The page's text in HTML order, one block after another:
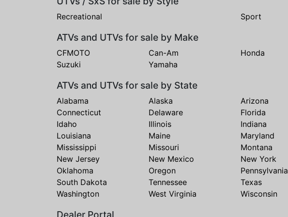
Recreational Sport
ATVs and UTVs for sale by Make
CFMOTO Can-Am Honda
Suzuki
Yamaha
ATVs and UTVs for sale by State
Alabama Alaska Arizona
Connecticut
Delaware Florida
Idaho
Illinois Indiana
Louisiana
Maine Maryland
Mississippi
Missouri Montana
New Jersey
New Mexico New York
Oklahoma
Oregon Pennsylvania
South Dakota
Tennessee Texas
Washington
West Virginia Wisconsin
Dealer Portal